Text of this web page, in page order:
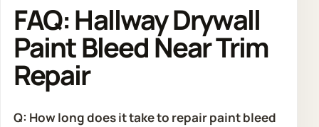
FAQ: Hallway Drywall
Paint Bleed Near Trim
Repair
Q: How long does it take to repair paint bleed